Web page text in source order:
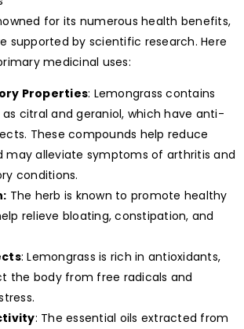
for its numerous health benefits,
supported by scientific research. Here
medicinal uses:
Properties: Lemongrass contains
citral and geraniol, which have anti-
These compounds help reduce
may alleviate symptoms of arthritis and
conditions.
The herb is known to promote healthy
relieve bloating, constipation, and
: Lemongrass is rich in antioxidants,
the body from free radicals and
: The essential oils extracted from